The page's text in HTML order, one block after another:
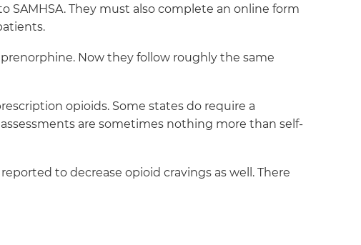
They must also complete an online form
Now they follow roughly the same
opioids. Some states do require a
are sometimes nothing more than self-
to decrease opioid cravings as well. There